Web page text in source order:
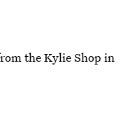
the Kylie Shop in